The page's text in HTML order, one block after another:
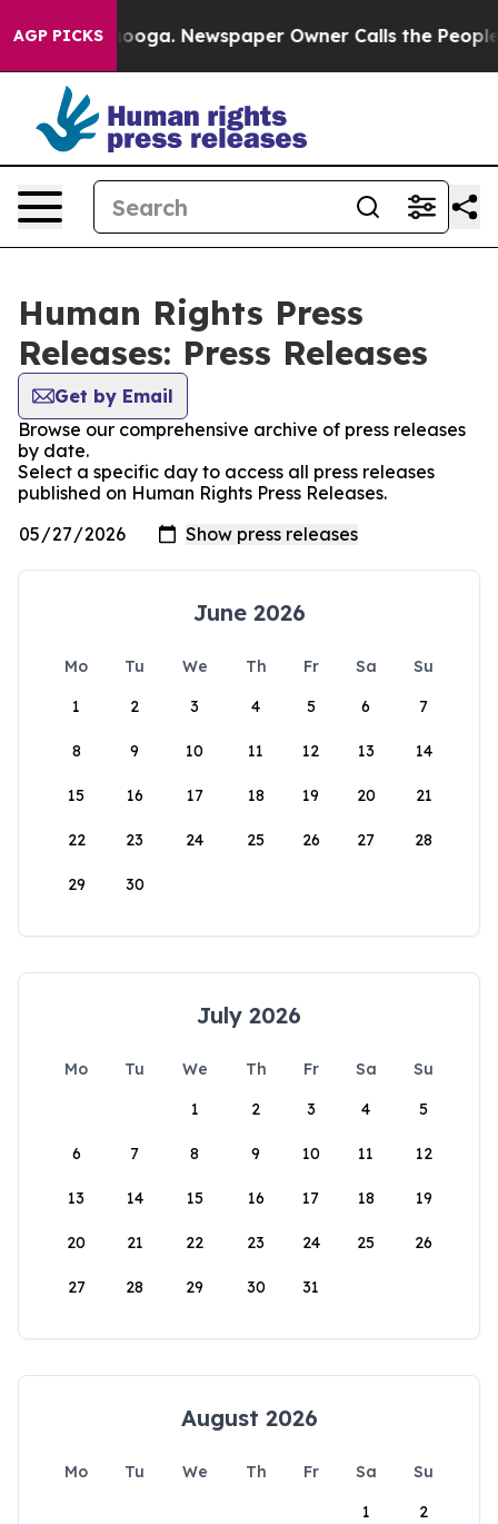
AGP PICKS
Chattanooga. Newspaper Owner Calls the People
Human Rights Press
Releases: Press Releases
Get by Email
Browse our comprehensive archive of press releases
by date.
Select a specific day to access all press releases
published on Human Rights Press Releases.
June 2026
Mo Tu We Th Fr Sa
Su
1
2 3 4 5 6 7
8 9 10 11 12 13 14
15 16 17 18 19 20 21
22 23 24 25 26 27 28
29 30
July 2026
Mo Tu We Th Fr Sa
Su
1
2 3 4 5
6 7 8 9 10 11 12
13 14 15 16 17 18 19
20 21 22 23 24 25 26
27 28 29 30 31
August 2026
Mo Tu We Th Fr Sa
Su
1
2